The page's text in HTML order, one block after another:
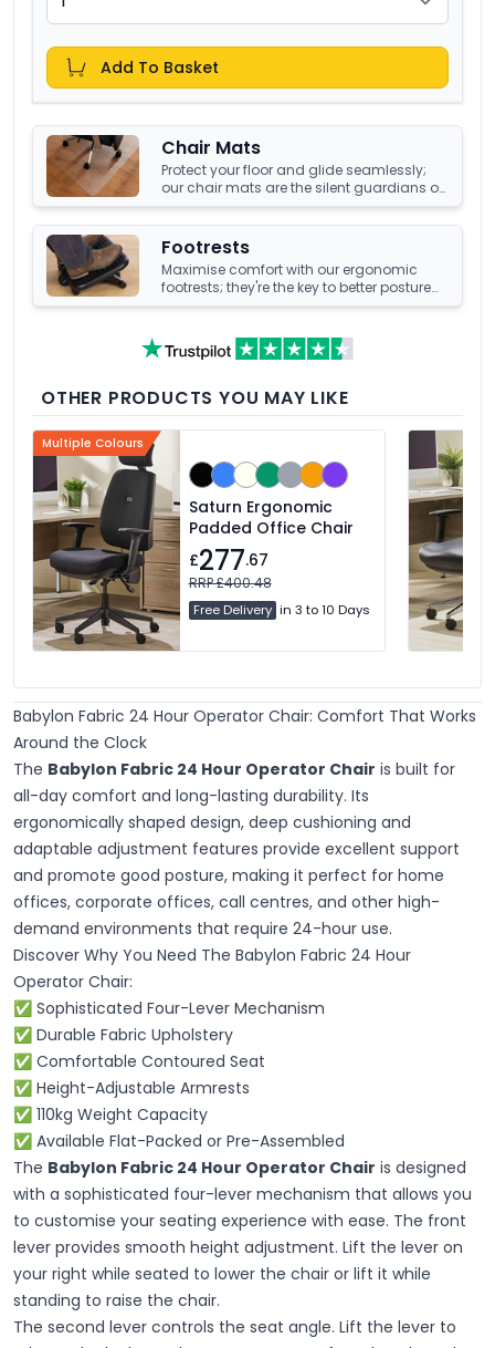
Add To Basket
Chair Mats
Protect your floor and glide seamlessly;
our chair mats are the silent guardians of
your office's underfoot terrain.
Footrests
Maximise comfort with our ergonomic
footrests; they're the key to better posture
and enhanced well-being at your office
OTHER PRODUCTS YOU MAY LIKE
Multiple Colours
Saturn Ergonomic
Padded Office Chair
£277.67
RRP £400.48
Free Delivery in 3 to 10 Days
Babylon Fabric 24 Hour Operator Chair: Comfort That Works
Around the Clock
The Babylon Fabric 24 Hour Operator Chair is built for
all-day comfort and long-lasting durability. Its
ergonomically shaped design, deep cushioning and
adaptable adjustment features provide excellent support
and promote good posture, making it perfect for home
offices, corporate offices, call centres, and other high-
demand environments that require 24-hour use.
Discover Why You Need The Babylon Fabric 24 Hour
Operator Chair:
✅ Sophisticated Four-Lever Mechanism
✅ Durable Fabric Upholstery
✅ Comfortable Contoured Seat
✅ Height-Adjustable Armrests
✅ 110kg Weight Capacity
✅ Available Flat-Packed or Pre-Assembled
The Babylon Fabric 24 Hour Operator Chair is designed
with a sophisticated four-lever mechanism that allows you
to customise your seating experience with ease. The front
lever provides smooth height adjustment. Lift the lever on
your right while seated to lower the chair or lift it while
standing to raise the chair.
The second lever controls the seat angle. Lift the lever to